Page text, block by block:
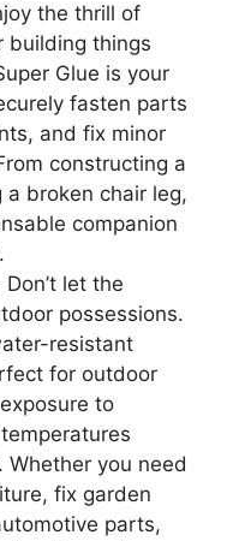
the thrill of
building things
Glue is your
fasten parts
and fix minor
constructing a
broken chair leg,
companion
let the
possessions.
resistant
for outdoor
to
you need
fix garden
parts,